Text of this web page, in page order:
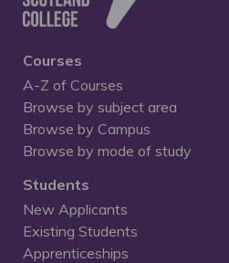
Courses
A-Z of Courses
Browse by subject area
Browse by Campus
Browse by mode of study
Students
New Applicants
Existing Students
Apprenticeships